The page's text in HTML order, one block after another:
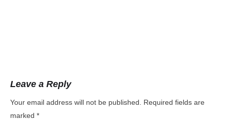
Leave a Reply
Your email address will not be published. Required fields are
marked *